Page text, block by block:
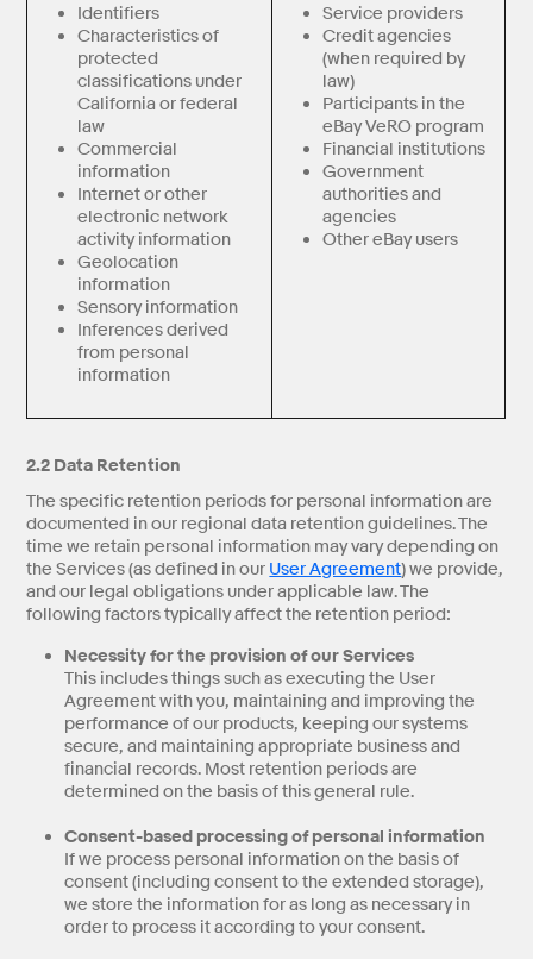
Identifiers
Characteristics of
protected
classifications under
California or federal
law
Commercial
information
Internet or other
electronic network
activity information
Geolocation
information
Sensory information
Inferences derived
from personal
information
Service providers
Credit agencies
(when required by
law)
Participants in the
eBay VeRO program
Financial institutions
Government
authorities and
agencies
Other eBay users
2.2 Data Retention
The specific retention periods for personal information are
documented in our regional data retention guidelines. The
time we retain personal information may vary depending on
the Services (as defined in our User Agreement) we provide,
and our legal obligations under applicable law. The
following factors typically affect the retention period:
Necessity for the provision of our Services
This includes things such as executing the User
Agreement with you, maintaining and improving the
performance of our products, keeping our systems
secure, and maintaining appropriate business and
financial records. Most retention periods are
determined on the basis of this general rule.
Consent-based processing of personal information
If we process personal information on the basis of
consent (including consent to the extended storage),
we store the information for as long as necessary in
order to process it according to your consent.